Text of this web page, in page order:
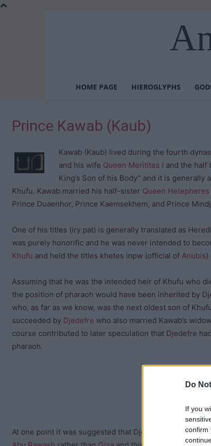
Do
If you
confirm
HOME PAGE HIEROGLYPHS
Prince Kawab (Kaub)
Kawab (Kaub) lived during the fourth
and his wife Queen Meritites I and the half
King’s Son of his Body” and it is
Khufu. Kawab married his half-sister Queen Hetepheres
Prince Duaenhor, Prince Kaemsekhem, and Prince
One of his titles (iry pat) is generally translated as
was purely honorific and he was never intended to
Khufu and held the titles khetes inpw (official of Anubis)
Assuming that he was the intended heir of Khufu who
the position of pharaoh would have been inherited by
who, as far as we know, was the next oldest son of
succeeded by Djedefre who also married Kawab’s
course contributed to later speculation that Djedefre
pharaoh.
At one point it was suggested that Djedefre had